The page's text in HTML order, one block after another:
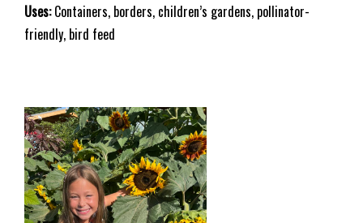
Uses:Containers, borders, children’s gardens, pollinator-
friendly, bird feed